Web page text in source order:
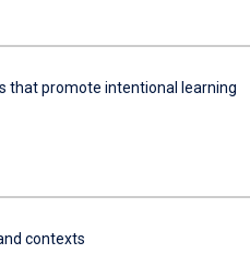
that promote intentional learning
contexts